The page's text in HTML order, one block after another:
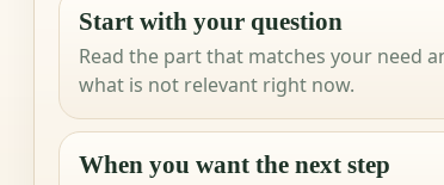
Start with your question
Read the part that matches your need
what is not relevant right now.
When you want the next step